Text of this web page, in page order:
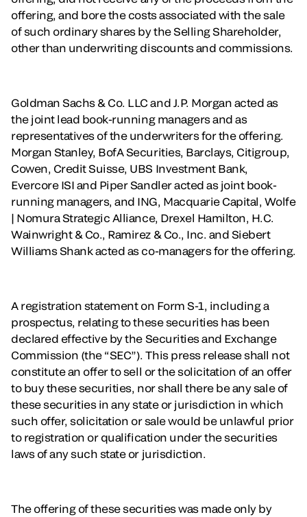
offering, and bore the costs associated with the sale
of such ordinary shares by the Selling Shareholder,
other than underwriting discounts and commissions.
Goldman Sachs & Co. LLC and J.P. Morgan acted as
the joint lead book-running managers and as
representatives of the underwriters for the offering.
Morgan Stanley, BofA Securities, Barclays, Citigroup,
Cowen, Credit Suisse, UBS Investment Bank,
Evercore ISI and Piper Sandler acted as joint book-
running managers, and ING, Macquarie Capital, Wolfe
| Nomura Strategic Alliance, Drexel Hamilton, H.C.
Wainwright & Co., Ramirez & Co., Inc. and Siebert
Williams Shank acted as co-managers for the offering.
A registration statement on Form S-1, including a
prospectus, relating to these securities has been
declared effective by the Securities and Exchange
Commission (the “SEC”). This press release shall not
constitute an offer to sell or the solicitation of an offer
to buy these securities, nor shall there be any sale of
these securities in any state or jurisdiction in which
such offer, solicitation or sale would be unlawful prior
to registration or qualification under the securities
laws of any such state or jurisdiction.
The offering of these securities was made only by